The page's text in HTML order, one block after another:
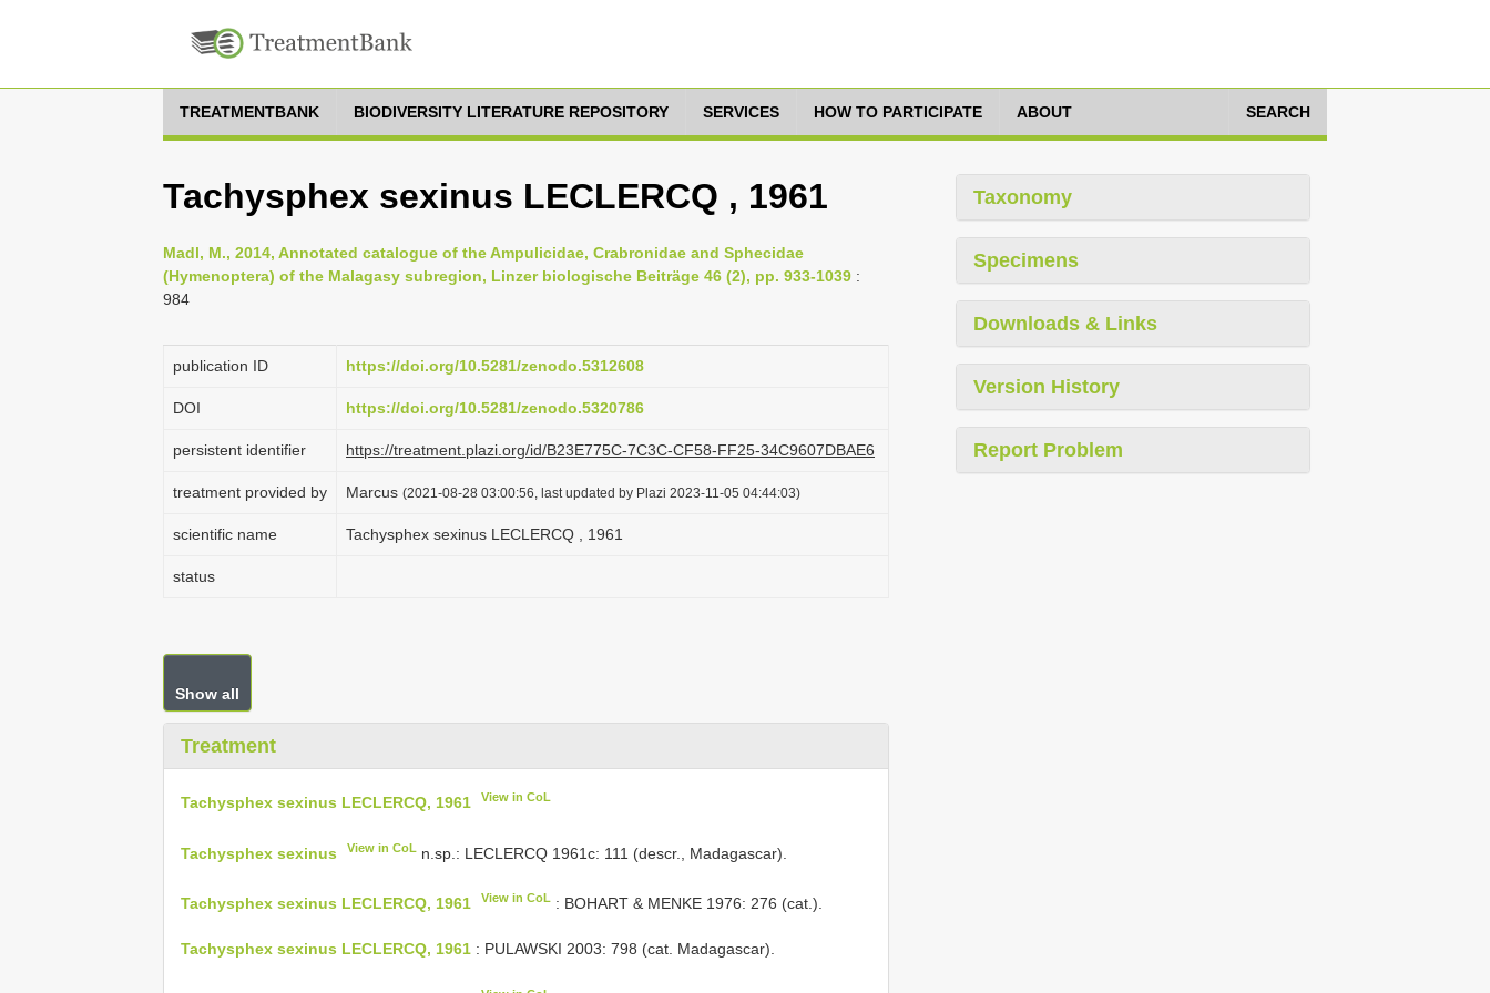
TREATMENTBANK BIODIVERSITY LITERATURE REPOSITORY SERVICES HOW TO PARTICIPATE ABOUT SEARCH
Tachysphex sexinus LECLERCQ , 1961
Madl, M., 2014, Annotated catalogue of the Ampulicidae, Crabronidae and Sphecidae
(Hymenoptera) of the Malagasy subregion, Linzer biologische Beiträge 46 (2), pp. 933-1039 :
984
publication ID https://doi.org/10.5281/zenodo.5312608
DOI https://doi.org/10.5281/zenodo.5320786
persistent identifier https://treatment.plazi.org/id/B23E775C-7C3C-CF58-FF25-34C9607DBAE6
treatment provided by Marcus (2021-08-28 03:00:56, last updated by Plazi 2023-11-05 04:44:03)
scientific name Tachysphex sexinus LECLERCQ , 1961
status
Show all
Treatment
Tachysphex sexinus LECLERCQ, 1961 View in CoL
Tachysphex sexinus View in CoL n.sp.: LECLERCQ 1961c: 111 (descr., Madagascar).
Tachysphex sexinus LECLERCQ, 1961 View in CoL : BOHART & MENKE 1976: 276 (cat.).
Tachysphex sexinus LECLERCQ, 1961 : PULAWSKI 2003: 798 (cat. Madagascar).
Taxonomy
Specimens
Downloads & Links
Version History
Report Problem